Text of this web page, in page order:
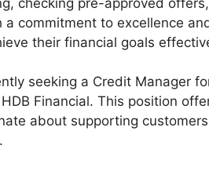
a commitment to excellence
their financial goals
seeking a Credit Manager
Financial. This position
about supporting